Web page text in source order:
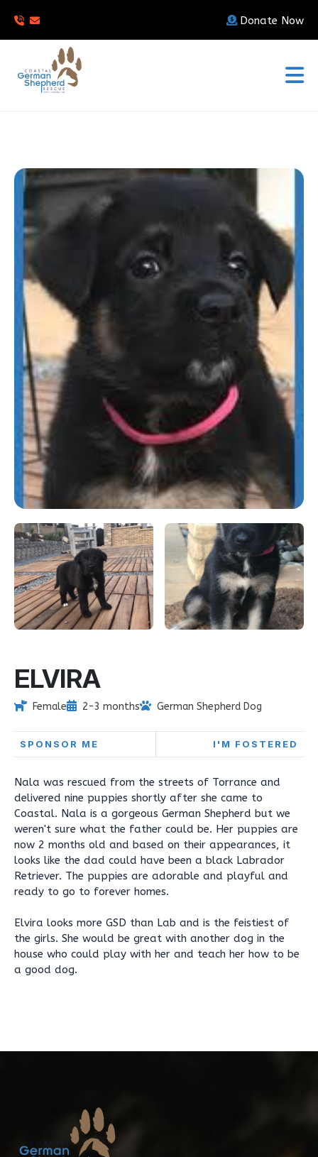
Donate Now
ELVIRA
Female 2-3 months German Shepherd Dog
SPONSOR ME I'M FOSTERED
Nala was rescued from the streets of Torrance and
delivered nine puppies shortly after she came to
Coastal. Nala is a gorgeous German Shepherd but we
weren't sure what the father could be. Her puppies are
now 2 months old and based on their appearances, it
looks like the dad could have been a black Labrador
Retriever. The puppies are adorable and playful and
ready to go to forever homes.
Elvira looks more GSD than Lab and is the feistiest of
the girls. She would be great with another dog in the
house who could play with her and teach her how to be
a good dog.